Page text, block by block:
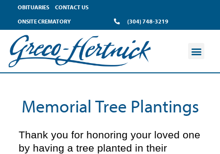
contentOBITUARIES
CONTACT US
ONSITE CREMATORY
(304) 748-3219
Memorial Tree Plantings
Thank you for honoring your loved one
by having a tree planted in their